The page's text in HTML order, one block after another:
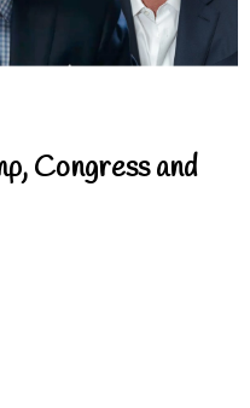
Congress and